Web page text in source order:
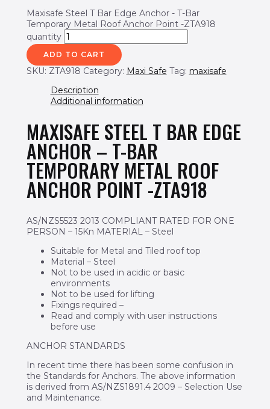
Maxisafe Steel T Bar Edge Anchor - T-Bar
Temporary Metal Roof Anchor Point -ZTA918
quantity
ADD TO CART
SKU: ZTA918 Category: Maxi Safe Tag: maxisafe
Description
Additional information
MAXISAFE STEEL T BAR EDGE
ANCHOR – T-BAR
TEMPORARY METAL ROOF
ANCHOR POINT -ZTA918
AS/NZS5523 2013 COMPLIANT RATED FOR ONE
PERSON – 15Kn MATERIAL – Steel
Suitable for Metal and Tiled roof top
Material – Steel
Not to be used in acidic or basic
environments
Not to be used for lifting
Fixings required –
Read and comply with user instructions
before use
ANCHOR STANDARDS
In recent time there has been some confusion in
the Standards for Anchors. The above information
is derived from AS/NZS1891.4 2009 – Selection Use
and Maintenance.